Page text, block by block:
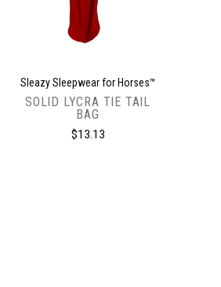
Sleazy Sleepwear for Horses™
SOLID LYCRA TIE TAIL
BAG
$13.13